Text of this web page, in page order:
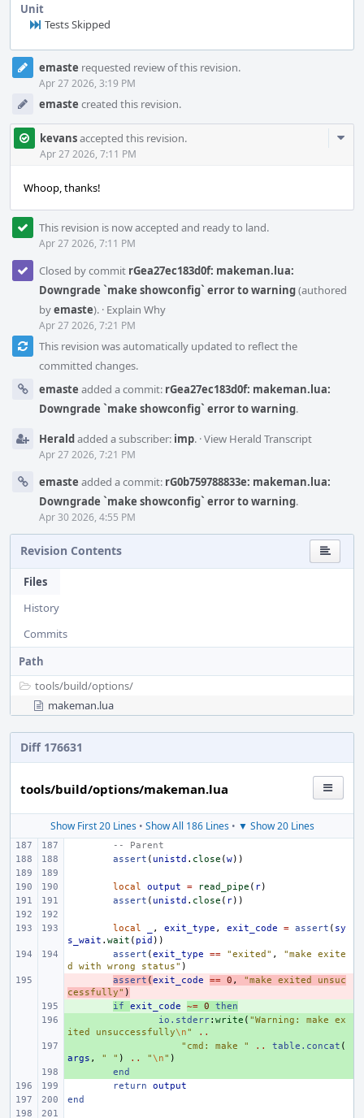
Unit
Tests Skipped
Event
Timelineemaste requested review of this revision.
Apr 27 2026, 3:19 PM
emaste created this revision.
kevansaccepted this revision.
Apr 27 2026, 7:11 PM
Whoop, thanks!
This revision is now accepted and ready to land.
Apr 27 2026, 7:11 PM
Closed by commit rGea27ec183d0f: makeman.lua:
Downgrade `make showconfig` error to warning(authored
byemaste). · Explain Why
Apr 27 2026, 7:21 PM
This revision was automatically updated to reflect the
committed changes.
emaste added a commit: rGea27ec183d0f: makeman.lua:
Downgrade `make showconfig` error to warning.
Heraldadded a subscriber: imp. ·View Herald Transcript
Apr 27 2026, 7:21 PM
emaste added a commit: rG0b759788833e: makeman.lua:
Downgrade `make showconfig` error to warning.
Apr 30 2026, 4:55 PM
Revision Contents
Files
History
Commits
Path
tools/build/options/
makeman.lua
Diff 176631
tools/build/options/makeman.lua
Show First 20 Lines• Show All 186 Lines• ▼ Show 20 Lines
-- Parent
assert ( unistd . close (w))
local output = read_pipe ( r)
assert ( unistd . close ( r))
local , exit_type , exit_code = assert ( sy
s_wait . wait ( pid ))
assert (exit_type == "exited" ,
"make exite
d with wrong status" )
assert (exit_code == 0 ,
"make exited unsuc
cessfully" )
if exit_code ~= 0
then
io.stderr: write ( "Warning: make ex
ited unsuccessfully\n"
..
"cmd: make " .. table.concat (
args , " " ) .. "\n" )
end
return
output
end